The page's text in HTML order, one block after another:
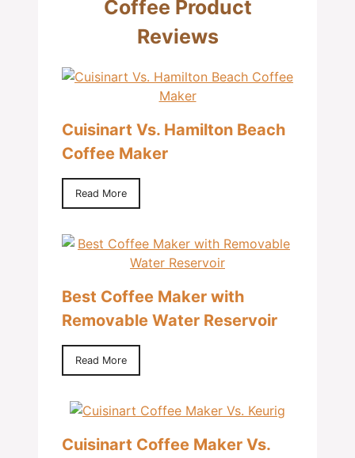
Coffee Product
Reviews
Cuisinart Vs. Hamilton Beach
Coffee Maker
Read More
Best Coffee Maker with
Removable Water Reservoir
Read More
Cuisinart Coffee Maker Vs.